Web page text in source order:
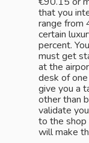
that you
range from
certain
percent.
must get
at the
desk of
give you a
other than
validate
to the shop
will make